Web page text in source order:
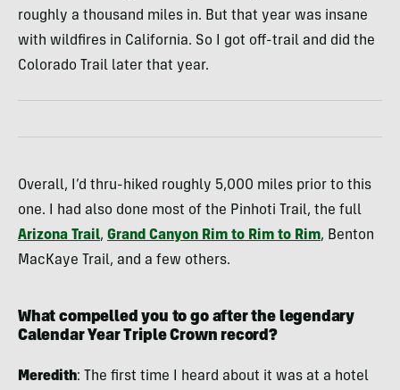
roughly a thousand miles in. But that year was insane
with wildfires in California. So I got off-trail and did the
Colorado Trail later that year.
Overall, I’d thru-hiked roughly 5,000 miles prior to this
one. I had also done most of the Pinhoti Trail, the full
Arizona Trail, Grand Canyon Rim to Rim to Rim, Benton
MacKaye Trail, and a few others.
What compelled you to go after the legendary
Calendar Year Triple Crown record?
Meredith: The first time I heard about it was at a hotel